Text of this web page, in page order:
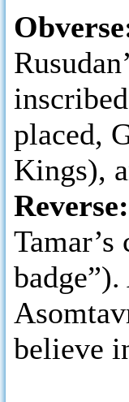
placed,
Kings),
Reverse:
believe